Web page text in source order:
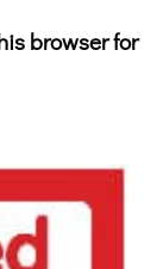
browser for